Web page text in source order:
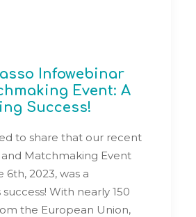
Infowebinar
Event: A
Success!
to share that our recent
Matchmaking Event
6th, 2023, was a
With nearly 150
the European Union,